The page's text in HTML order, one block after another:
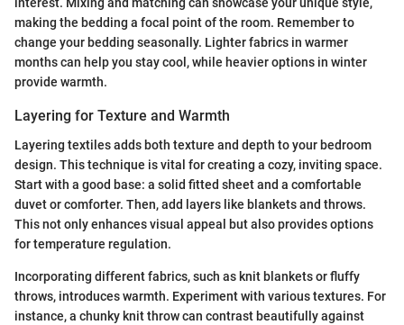
interest. Mixing and matching can showcase your unique style,
making the bedding a focal point of the room. Remember to
change your bedding seasonally. Lighter fabrics in warmer
months can help you stay cool, while heavier options in winter
provide warmth.
Layering for Texture and Warmth
Layering textiles adds both texture and depth to your bedroom
design. This technique is vital for creating a cozy, inviting space.
Start with a good base: a solid fitted sheet and a comfortable
duvet or comforter. Then, add layers like blankets and throws.
This not only enhances visual appeal but also provides options
for temperature regulation.
Incorporating different fabrics, such as knit blankets or fluffy
throws, introduces warmth. Experiment with various textures. For
instance, a chunky knit throw can contrast beautifully against